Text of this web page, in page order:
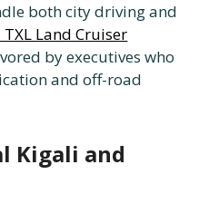
both city driving and
Land Cruiser
by executives who
and off-road
Kigali and